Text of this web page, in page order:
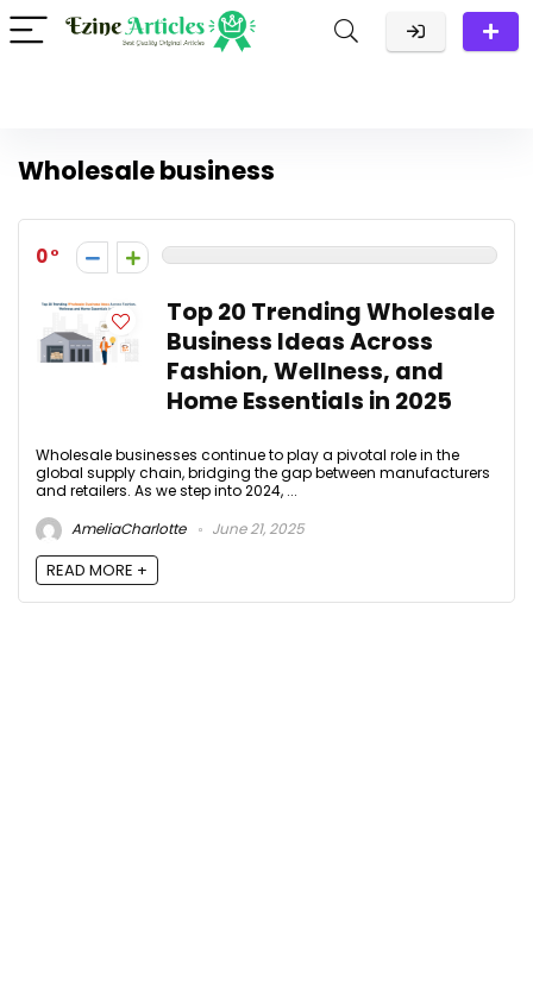
Wholesale business
0
Top 20 Trending Wholesale
Business Ideas Across
Fashion, Wellness, and
Home Essentials in 2025
Wholesale businesses continue to play a pivotal role in the
global supply chain, bridging the gap between manufacturers
and retailers. As we step into 2024, ...
AmeliaCharlotte
June 21, 2025
READ MORE +